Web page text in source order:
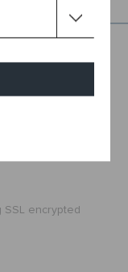
SSL encrypted